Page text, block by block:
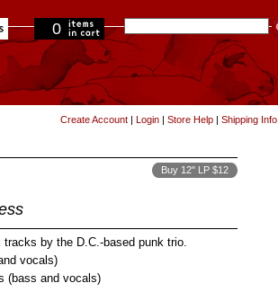
0
in cart
Create Account | Login | Store Help | Shipping Info
Buy 12" LP $12
tracks by the D.C.-based punk trio.
vocals)
(bass and vocals)